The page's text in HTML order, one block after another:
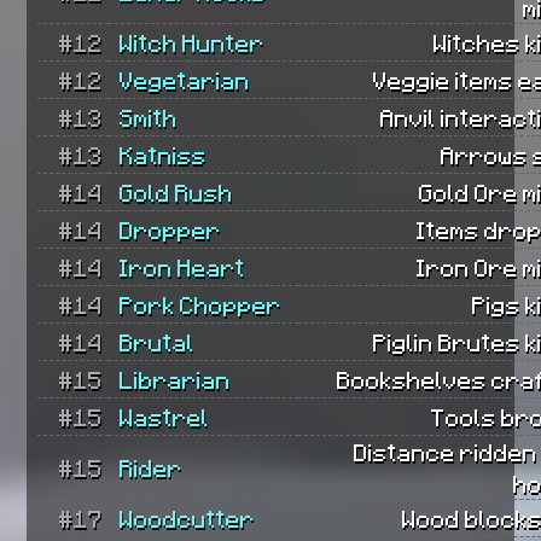
#12
Witch Hunter
Witches
#12
Vegetarian
Veggie items
#13
Smith
Anvil
#13
Katniss
Arrows
#14
Gold Rush
Gold Ore
#14
Dropper
Items
#14
Iron Heart
Iron Ore
#14
Pork Chopper
Pigs
#14
Brutal
Piglin Brutes
#15
Librarian
Bookshelves
#15
Wastrel Tools
#15 Rider
Distance ridden
#17
Woodcutter
Wood